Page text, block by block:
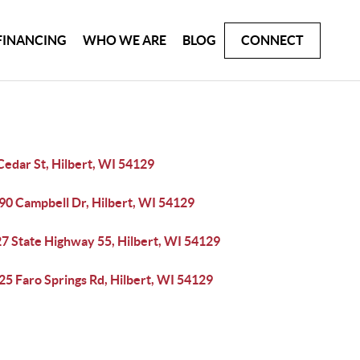
WHO WE ARE BLOG CONNECT
St, Hilbert, WI 54129
Campbell Dr, Hilbert, WI 54129
State Highway 55, Hilbert, WI 54129
Faro Springs Rd, Hilbert, WI 54129